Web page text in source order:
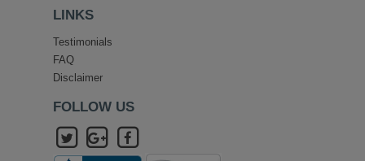
LINKS
Testimonials
FAQ
Disclaimer
FOLLOW US